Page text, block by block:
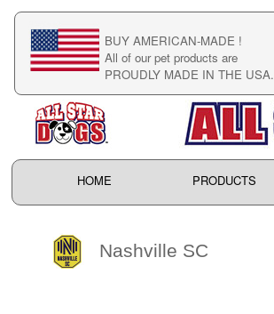
BUY AMERICAN-MADE !
All of our pet products are
PROUDLY MADE IN THE USA.
HOME PRODUCTS
Nashville SC